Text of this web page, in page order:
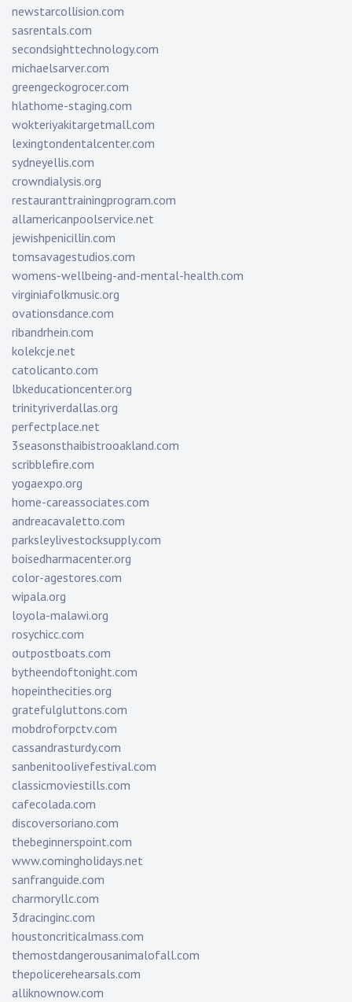
newstarcollision.com
sasrentals.com
secondsighttechnology.com
michaelsarver.com
greengeckogrocer.com
hlathome-staging.com
wokteriyakitargetmall.com
lexingtondentalcenter.com
sydneyellis.com
crowndialysis.org
restauranttrainingprogram.com
allamericanpoolservice.net
jewishpenicillin.com
tomsavagestudios.com
womens-wellbeing-and-mental-health.com
virginiafolkmusic.org
ovationsdance.com
ribandrhein.com
kolekcje.net
catolicanto.com
lbkeducationcenter.org
trinityriverdallas.org
perfectplace.net
3seasonsthaibistrooakland.com
scribblefire.com
yogaexpo.org
home-careassociates.com
andreacavaletto.com
parksleylivestocksupply.com
boisedharmacenter.org
color-agestores.com
wipala.org
loyola-malawi.org
rosychicc.com
outpostboats.com
bytheendoftonight.com
hopeinthecities.org
gratefulgluttons.com
mobdroforpctv.com
cassandrasturdy.com
sanbenitoolivefestival.com
classicmoviestills.com
cafecolada.com
discoversoriano.com
thebeginnerspoint.com
www.comingholidays.net
sanfranguide.com
charmoryllc.com
3dracinginc.com
houstoncriticalmass.com
themostdangerousanimalofall.com
thepolicerehearsals.com
alliknownow.com